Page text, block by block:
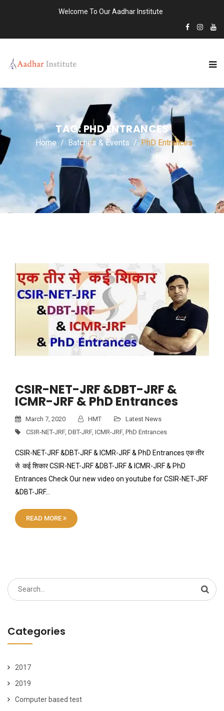
Welcome To Our Aadhar Institute
TAG:PHD ENTRANCES
Home Batches & Events PhD Entrances
CSIR-NET-JRF &DBT-JRF &
ICMR-JRF & PhD Entrances
March 7, 2020 HMT
Latest News
CSIR-NET-JRF, DBT-JRF, ICMR-JRF, PhD Entrances
CSIR-NET-JRF &DBT-JRF & ICMR-JRF & PhD Entrances एक तीर
से कई शिकार CSIR-NET-JRF &DBT-JRF & ICMR-JRF & PhD
Entrances Check Our new video on youtube for CSIR-NET-JRF
&DBT-JRF…
READ MORE
Search
for:
Categories
2017
2019
Computer based test